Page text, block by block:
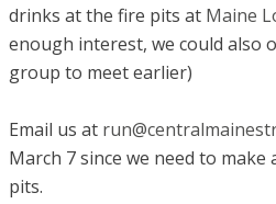
drinks at the fire pits at Maine
enough interest, we could also
group to meet earlier)
Email us at
March 7 since we need to
pits.